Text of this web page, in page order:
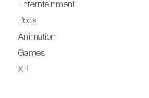
Enternteinment
Docs
Animation
Games
XR